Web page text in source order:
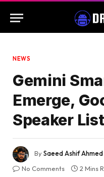
NEWS
Gemini
Emerge,
Speaker
BySaeed Ashif Ahmed
No Comments
2 Mins